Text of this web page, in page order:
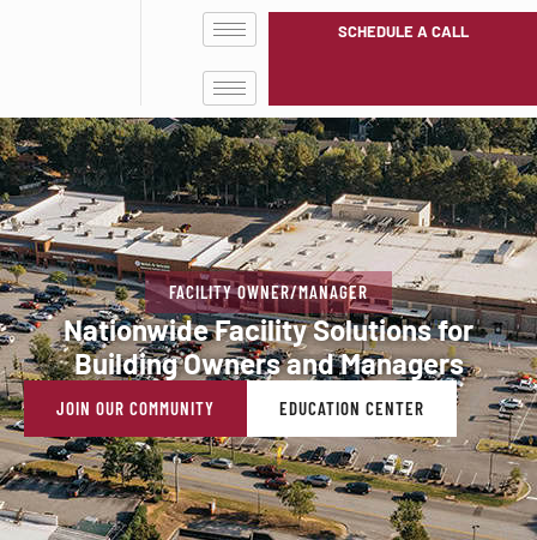
SCHEDULE A CALL
FACILITY OWNER/MANAGER
Nationwide Facility Solutions for
Building Owners and Managers
JOIN OUR COMMUNITY EDUCATION CENTER